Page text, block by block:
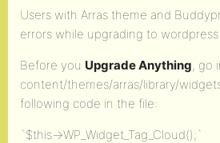
Users with Arras theme and
errors while upgrading to wordpress
Before you Upgrade Anything, go
content/themes/arras/library/
following code in the file:
`$this->WP_Widget_Tag_Cloud();`